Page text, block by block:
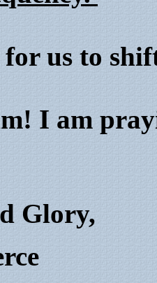
for us to
I am
Glory,